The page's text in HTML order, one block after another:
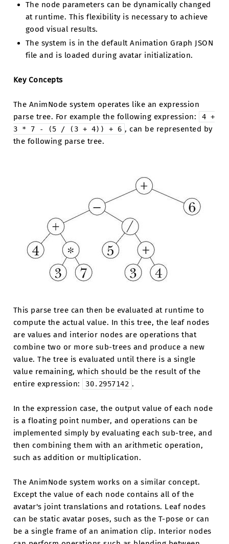
The node parameters can be dynamically changed
at runtime. This flexibility is necessary to achieve
good visual results.
The system is in the default Animation Graph JSON
file and is loaded during avatar initialization.
Key Concepts
The AnimNode system operates like an expression
parse tree. For example the following expression:
4 +
3
* 7 - (5 / (3 + 4)) + 6 , can be represented by
the following parse tree.
This parse tree can then be evaluated at runtime to
compute the actual value. In this tree, the leaf nodes
are values and interior nodes are operations that
combine two or more sub-trees and produce a new
value. The tree is evaluated until there is a single
value remaining, which should be the result of the
entire expression:
30.2957142 .
In the expression case, the output value of each node
is a floating point number, and operations can be
implemented simply by evaluating each sub-tree, and
then combining them with an arithmetic operation,
such as addition or multiplication.
The AnimNode system works on a similar concept.
Except the value of each node contains all of the
avatar's joint translations and rotations. Leaf nodes
can be static avatar poses, such as the T-pose or can
be a single frame of an animation clip. Interior nodes